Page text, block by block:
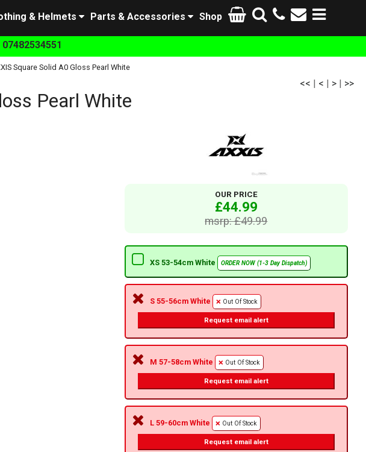
Shop
Parts & Accessories
& Helmets
Square Solid A0 Gloss Pearl White
<< | < | > | >>
Pearl White
OUR PRICE
£44.99
msrp: £49.99
XS 53-54cm White ORDER NOW (1-3 Day Dispatch)
S 55-56cm White Out Of Stock
Request email alert
M 57-58cm White Out Of Stock
Request email alert
L 59-60cm White Out Of Stock
Request email alert